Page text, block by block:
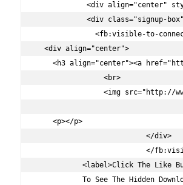
<div align="center"
<div class="signup-
<fb:visible-to-
  <div align="center">
<h3 align="center"><a
                <br>
<img src="http://
    <p></p>
<label>Click The Like
To See The Hidden